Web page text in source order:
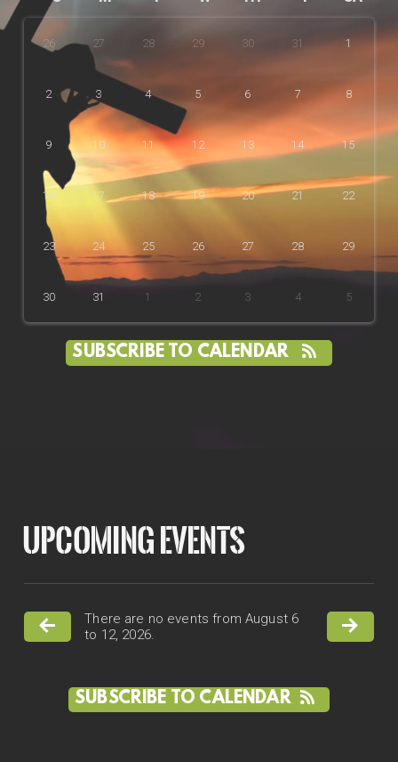
26 27 28 29 30 31 1
2 3 4 5 6 7 8
9 10 11 12 13 14 15
16 17 18 19 20 21 22
23 24 25 26 27 28 29
30 31 1 2 3 4 5
SUBSCRIBE TO CALENDAR
UPCOMING EVENTS
There are no events from August 6
to 12, 2026.
SUBSCRIBE TO CALENDAR